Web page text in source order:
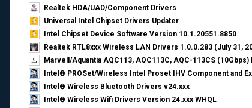
Realtek HDA/UAD/Component Drivers
Universal Intel Chipset Drivers Updater​
Intel Chipset Device Software Version 10.1.20551.8850
Realtek RTL8xxx Wireless LAN Drivers 1.0.0.283 (July 31,
Marvell/Aquantia AQC113, AQC113C, AQC-113CS
Intel® PROSet/Wireless Intel Proset IHV Component and
Intel® Wireless Bluetooth Drivers v24.xxx
Intel® Wireless Wifi Drivers Version 24.xxx WHQL